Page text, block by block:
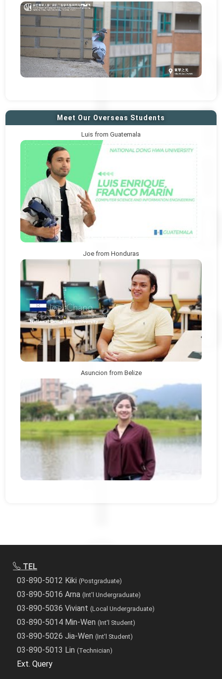
Meet Our Overseas Students
Luis from Guatemala
Joe from Honduras
Asuncion from Belize
TEL
03-890-5012 Kiki(Postgraduate)
03-890-5016 Arna(Int'l Undergraduate)
03-890-5036 Viviant(Local Undergraduate)
03-890-5014 Min-Wen(Int'l Student)
03-890-5026 Jia-Wen(Int'l Student)
03-890-5013 Lin(Technician)
Ext. Query